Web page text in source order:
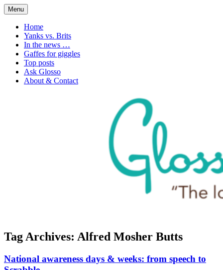
Skip
to
content
Glossophilia
Menu
Home
Yanks vs. Brits
In the news …
Gaffes for giggles
Top posts
Ask Glosso
About & Contact
Tag Archives: Alfred Mosher Butts
National awareness days & weeks: from speech to